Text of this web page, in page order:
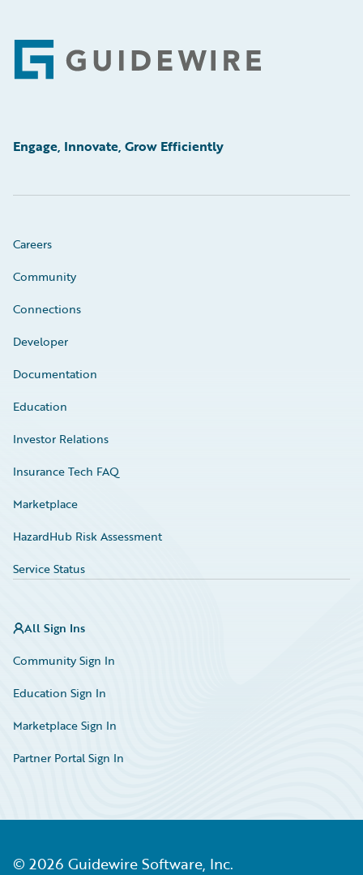
Footer
Engage, Innovate, Grow Efficiently
Careers
Community
Connections
Developer
Documentation
Education
Investor Relations
Insurance Tech FAQ
Marketplace
HazardHub Risk Assessment
Service Status
All Sign Ins
Community Sign In
Education Sign In
Marketplace Sign In
Partner Portal Sign In
© 2026 Guidewire Software, Inc.